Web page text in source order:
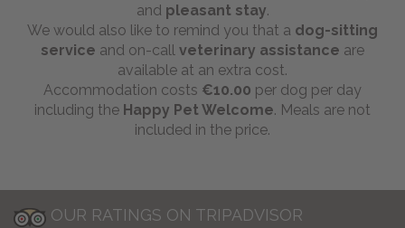
and pleasant stay.
We would also like to remind you that a dog-sitting
service and on-call veterinary assistance are
available at an extra cost.
Accommodation costs €10.00 per dog per day
including the Happy Pet Welcome. Meals are not
included in the price.
OUR RATINGS ON TRIPADVISOR